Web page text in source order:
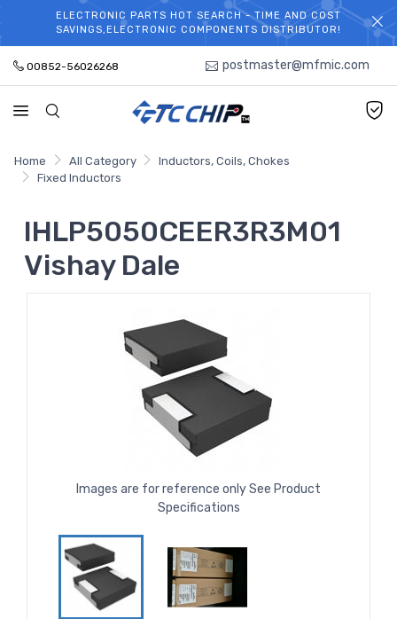
WELCOME TO TCCHIP!
ELECTRONIC PARTS HOT SEARCH - TIME AND COST
SAVINGS,ELECTRONIC COMPONENTS DISTRIBUTOR!
00852-56026268 postmaster@mfmic.com
Home All Category
Inductors, Coils, Chokes
Fixed Inductors
IHLP5050CEER3R3M01
Vishay Dale
Images are for reference only See Product
Specifications